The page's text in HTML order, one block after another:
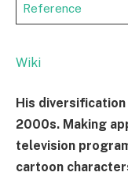
Reference
Wiki
His
2000s. Making
television
cartoon